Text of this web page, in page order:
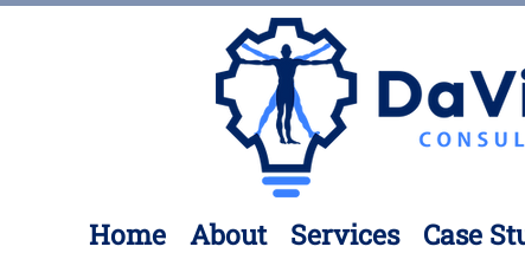
Home About Services Case